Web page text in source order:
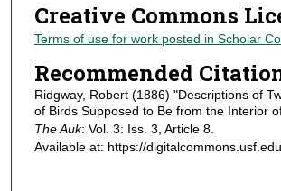
Creative Commons
Terms of use for work posted in Scholar
Recommended
Ridgway, Robert (1886) "Descriptions of
of Birds Supposed to Be from the Interior
The Auk: Vol. 3: Iss. 3, Article 8.
Available at: https://